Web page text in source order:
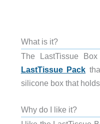
What is it?
The LastTissue
LastTissue Pack
silicone box that
Why do I like it?